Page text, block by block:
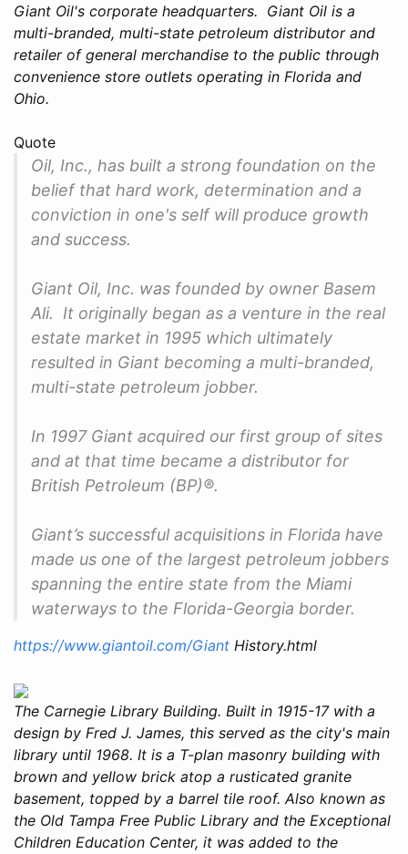
Giant Oil's corporate headquarters. Giant Oil is a
multi-branded, multi-state petroleum distributor and
retailer of general merchandise to the public through
convenience store outlets operating in Florida and
Ohio.
Quote
Oil, Inc., has built a strong foundation on the
belief that hard work, determination and a
conviction in one's self will produce growth
and success.
Giant Oil, Inc. was founded by owner Basem
Ali. It originally began as a venture in the real
estate market in 1995 which ultimately
resulted in Giant becoming a multi-branded,
multi-state petroleum jobber.
In 1997 Giant acquired our first group of sites
and at that time became a distributor for
British Petroleum (BP)®.
Giant’s successful acquisitions in Florida have
made us one of the largest petroleum jobbers
spanning the entire state from the Miami
waterways to the Florida-Georgia border.
https://www.giantoil.com/Giant History.html
The Carnegie Library Building. Built in 1915-17 with a
design by Fred J. James, this served as the city's main
library until 1968. It is a T-plan masonry building with
brown and yellow brick atop a rusticated granite
basement, topped by a barrel tile roof. Also known as
the Old Tampa Free Public Library and the Exceptional
Children Education Center, it was added to the